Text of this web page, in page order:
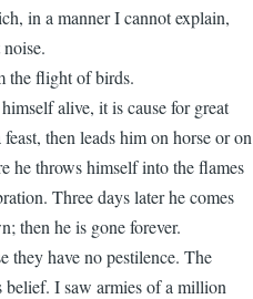
in a manner I cannot explain,
the flight of birds.
alive, it is cause for great
then leads him on horse or on
he throws himself into the flames
Three days later he comes
then he is gone forever.
they have no pestilence. The
belief. I saw armies of a million